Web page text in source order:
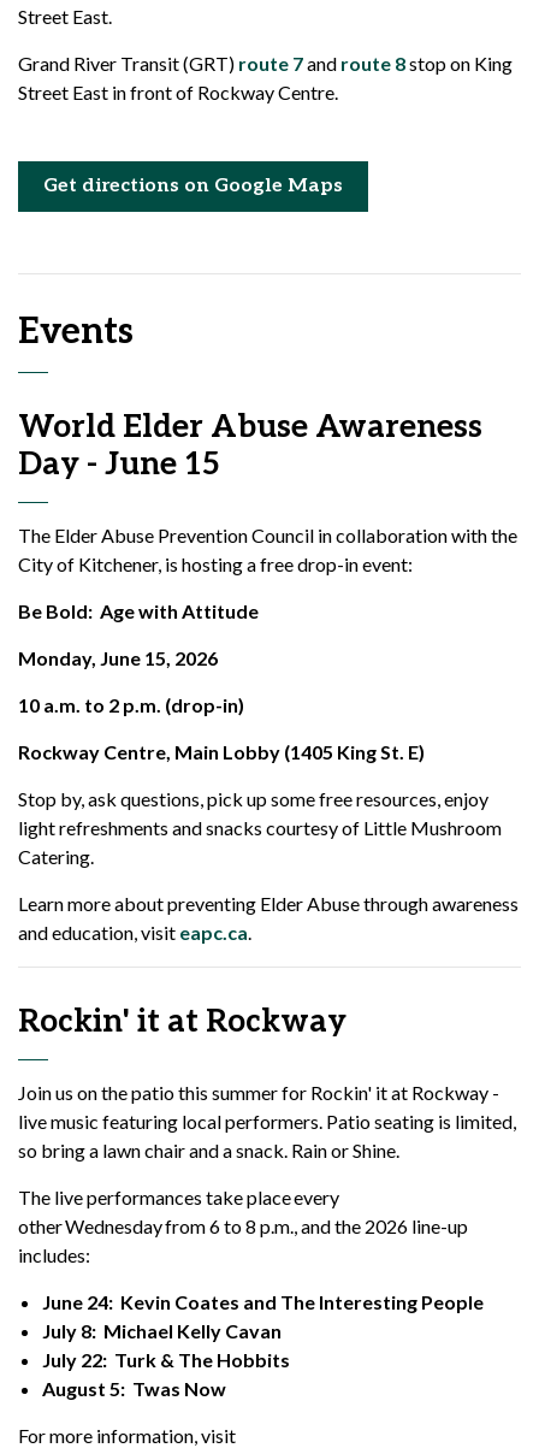
Street East.
Grand River Transit (GRT) route 7and route 8stop on King
Street East in front of Rockway Centre.
Get directions on Google Maps
Events
World Elder Abuse Awareness
Day - June 15
The Elder Abuse Prevention Council in collaboration with the
City of Kitchener, is hosting a free drop-in event:
Be Bold: Age with Attitude
Monday, June 15, 2026
10 a.m. to 2 p.m. (drop-in)
Rockway Centre, Main Lobby (1405 King St. E)
Stop by, ask questions, pick up some free resources, enjoy
light refreshments and snacks courtesy of Little Mushroom
Catering.
Learn more about preventing Elder Abuse through awareness
and education, visit eapc.ca.
Rockin' it at Rockway
Join us on the patio this summer for Rockin' it at Rockway -
live music featuring local performers. Patio seating is limited,
so bring a lawn chair and a snack. Rain or Shine.
The live performances take place every
other Wednesday from 6 to 8 p.m., and the 2026 line-up
includes:
June 24: Kevin Coates and The Interesting People
July 8: Michael Kelly Cavan
July 22: Turk & The Hobbits
August 5: Twas Now
For more information, visit